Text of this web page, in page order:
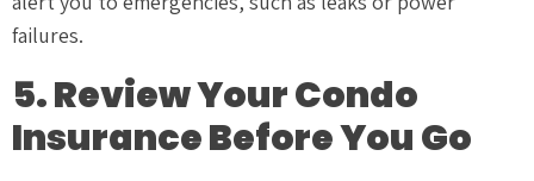
failures.
5. Review Your Condo
Insurance Before You Go